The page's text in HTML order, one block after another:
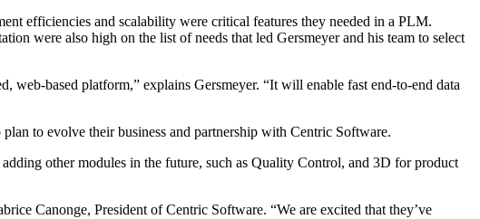
efficiencies and scalability were critical features they needed in a PLM.
were also high on the list of needs that led Gersmeyer and his team to select
web-based platform,” explains Gersmeyer. “It will enable fast end-to-end data
to evolve their business and partnership with Centric Software.
other modules in the future, such as Quality Control, and 3D for product
Canonge, President of Centric Software. “We are excited that they’ve